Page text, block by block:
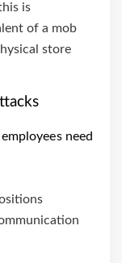
is
of a mob
store
need